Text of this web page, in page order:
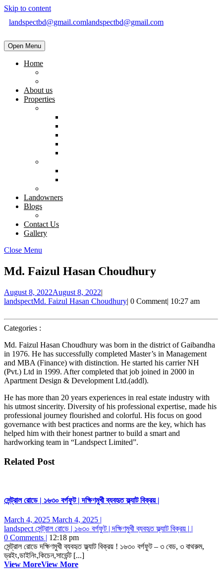
Skip to content
landspectbd@gmail.comlandspectbd@gmail.com
Open Menu
Home
About us
Properties
Landowners
Blogs
Contact Us
Gallery
Close Menu
Md. Faizul Hasan Choudhury
August 8, 2022August 8, 2022|
landspectMd. Faizul Hasan Choudhury| 0 Comment| 10:27 am
Categories :
Md. Faizul Hasan Choudhury was born in the district of Gaibandha
in 1976. He has successfully completed Master’s in Management
and MBA (Finance) with distinction. He started his carrier NH
(Pvt.) Ltd in 1999. After completed that job joined in 2000 in
Apartment Design & Development Ltd.(addl).
He has more than 20 years experiences in real estate industry with
his utmost sincerity. Diversity of his professional expertise, made his
professional journey flourished and colorful. His focus on good
governance with best practices and norms are the key, which has
helped him with their honest partner to build a smart and
hardworking team in “Landspect Limited”.
Related Post
সেন্ট্রাল রোডে | ১৬৩০ বর্গফুট | দক্ষিণমুখী ব্যবহৃত ফ্ল্যাট বিক্রয় |
March 4, 2025 March 4, 2025 |
landspect সেন্ট্রাল রোডে | ১৬৩০ বর্গফুট | দক্ষিণমুখী ব্যবহৃত ফ্ল্যাট বিক্রয় | |
0 Comments | 12:18 pm
সেন্ট্রাল রোডে দক্ষিণমুখী ব্যবহৃত ফ্ল্যাট বিক্রয় ! ১৬৩০ বর্গফুট – ৩ বেড, ৩ বাথরুম,
ড্রইং,ডাইনিং,কিচেন,সার্ভেন্ট [...]
View MoreView More